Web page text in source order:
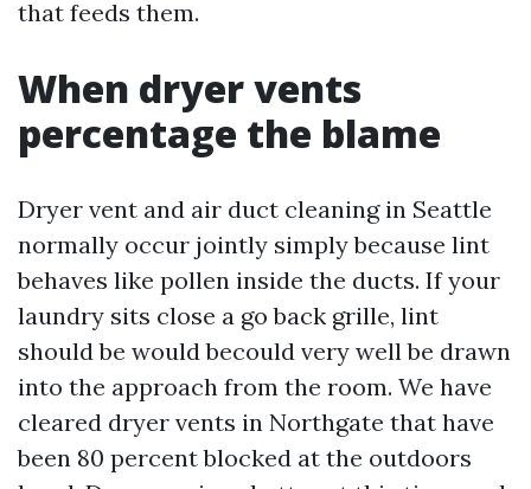
that feeds them.
When dryer vents
percentage the blame
Dryer vent and air duct cleaning in Seattle
normally occur jointly simply because lint
behaves like pollen inside the ducts. If your
laundry sits close a go back grille, lint
should be would becould very well be drawn
into the approach from the room. We have
cleared dryer vents in Northgate that have
been 80 percent blocked at the outdoors